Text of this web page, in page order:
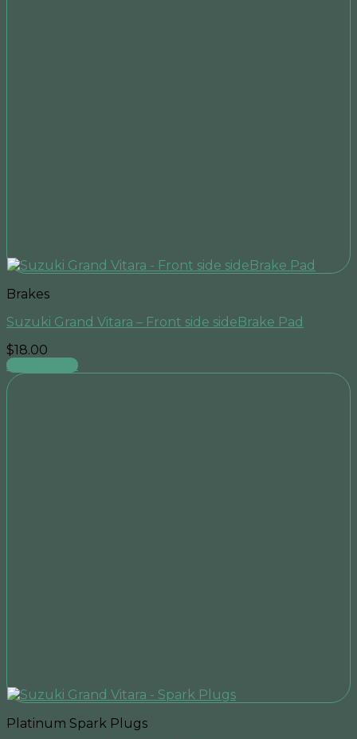
Brakes
Suzuki Grand Vitara – Front side sideBrake Pad
$18.00
Add to cart
Platinum Spark Plugs